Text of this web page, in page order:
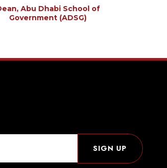
Abu Dhabi School of
Government (ADSG)
SIGN UP